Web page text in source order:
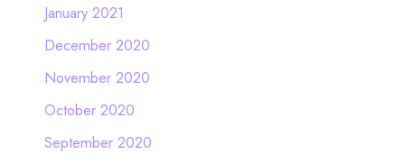
January 2021
December 2020
November 2020
October 2020
September 2020